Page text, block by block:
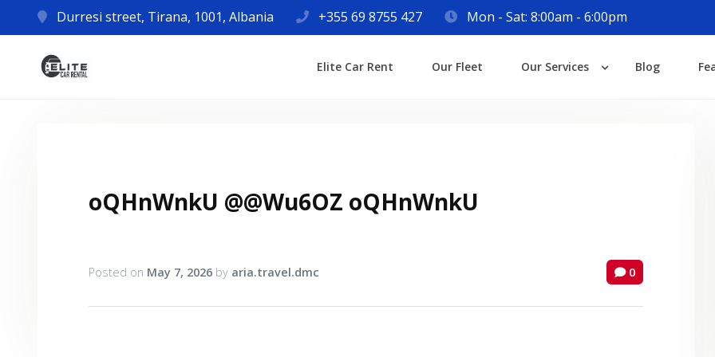
Durresi street, Tirana, 1001, Albania +355 69 8755 427 Mon - Sat: 8:00am - 6:00pm
Elite Car Rent Our Fleet Our Services Blog
oQHnWnkU @@Wu6OZ oQHnWnkU
Posted on May 7, 2026 by aria.travel.dmc 0